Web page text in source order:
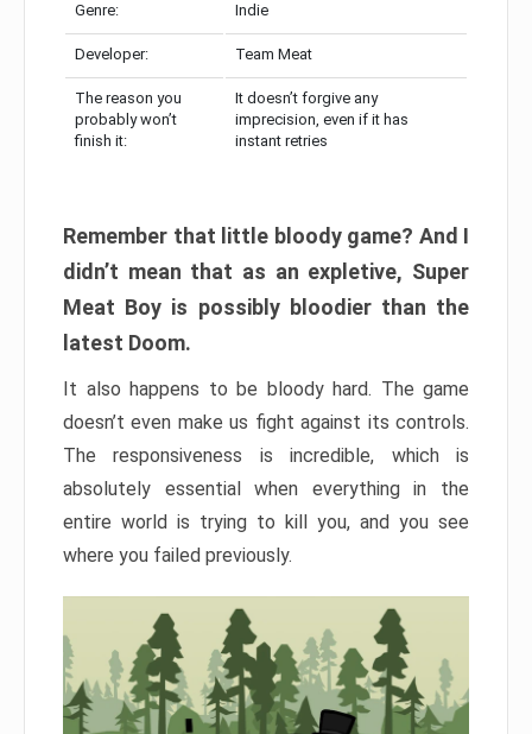
Genre: Indie
Developer: Team Meat
The reason you
probably won’t
finish it:
It doesn’t forgive any
imprecision, even if it has
instant retries
Remember that little bloody game? And I
didn’t mean that as an expletive, Super
Meat Boy is possibly bloodier than the
latest Doom.
It also happens to be bloody hard. The game
doesn’t even make us fight against its controls.
The responsiveness is incredible, which is
absolutely essential when everything in the
entire world is trying to kill you, and you see
where you failed previously.